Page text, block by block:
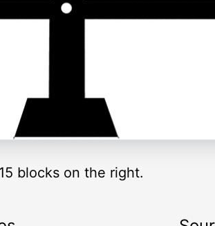
blocks on the right.